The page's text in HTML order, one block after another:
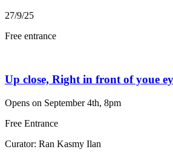
27/9/25
Free entrance
Up close, Right in front of youe
Opens on September 4th, 8pm
Free Entrance
Curator: Ran Kasmy Ilan